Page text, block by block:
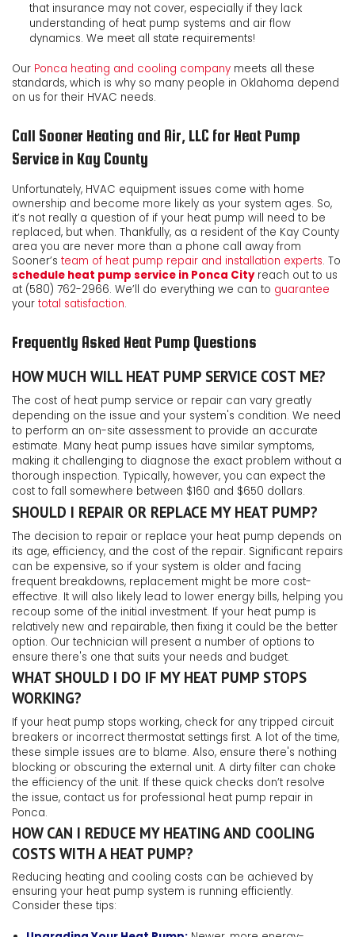
that insurance may not cover, especially if they lack
understanding of heat pump systems and air flow
dynamics. We meet all state requirements!
Our Ponca heating and cooling company meets all these
standards, which is why so many people in Oklahoma depend
on us for their HVAC needs.
Call Sooner Heating and Air, LLC for Heat Pump
Service in Kay County
Unfortunately, HVAC equipment issues come with home
ownership and become more likely as your system ages. So,
it’s not really a question of if your heat pump will need to be
replaced, but when. Thankfully, as a resident of the Kay County
area you are never more than a phone call away from
Sooner’s team of heat pump repair and installation experts. To
schedule heat pump service in Ponca Cityreach out to us
at (580) 762-2966. We’ll do everything we can to guarantee
your total satisfaction.
Frequently Asked Heat Pump Questions
HOW MUCH WILL HEAT PUMP SERVICE COST ME?
The cost of heat pump service or repair can vary greatly
depending on the issue and your system's condition. We need
to perform an on-site assessment to provide an accurate
estimate. Many heat pump issues have similar symptoms,
making it challenging to diagnose the exact problem without a
thorough inspection. Typically, however, you can expect the
cost to fall somewhere between $160 and $650 dollars.
SHOULD I REPAIR OR REPLACE MY HEAT PUMP?
The decision to repair or replace your heat pump depends on
its age, efficiency, and the cost of the repair. Significant repairs
can be expensive, so if your system is older and facing
frequent breakdowns, replacement might be more cost-
effective. It will also likely lead to lower energy bills, helping you
recoup some of the initial investment. If your heat pump is
relatively new and repairable, then fixing it could be the better
option. Our technician will present a number of options to
ensure there's one that suits your needs and budget.
WHAT SHOULD I DO IF MY HEAT PUMP STOPS
WORKING?
If your heat pump stops working, check for any tripped circuit
breakers or incorrect thermostat settings first. A lot of the time,
these simple issues are to blame. Also, ensure there's nothing
blocking or obscuring the external unit. A dirty filter can choke
the efficiency of the unit. If these quick checks don’t resolve
the issue, contact us for professional heat pump repair in
Ponca.
HOW CAN I REDUCE MY HEATING AND COOLING
COSTS WITH A HEAT PUMP?
Reducing heating and cooling costs can be achieved by
ensuring your heat pump system is running efficiently.
Consider these tips: